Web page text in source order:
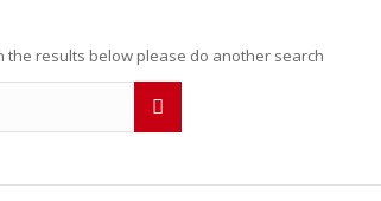
the results below please do another search